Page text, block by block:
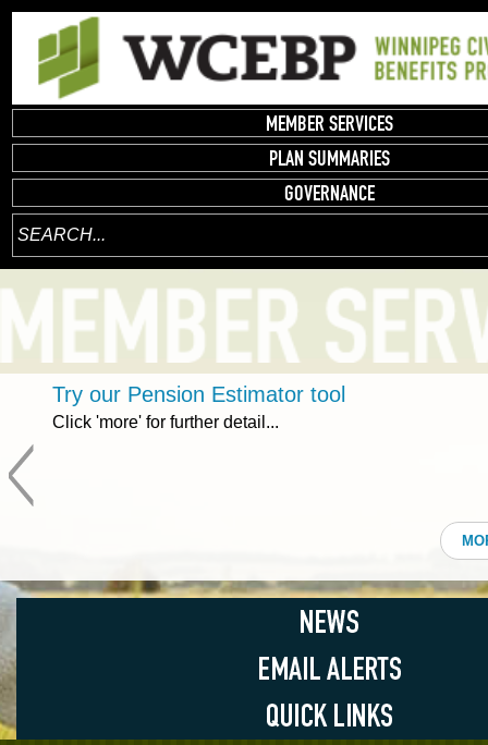
MEMBER SERVICES
PLAN SUMMARIES
GOVERNANCE
Try our Pension Estimator tool
Click 'more' for further detail...